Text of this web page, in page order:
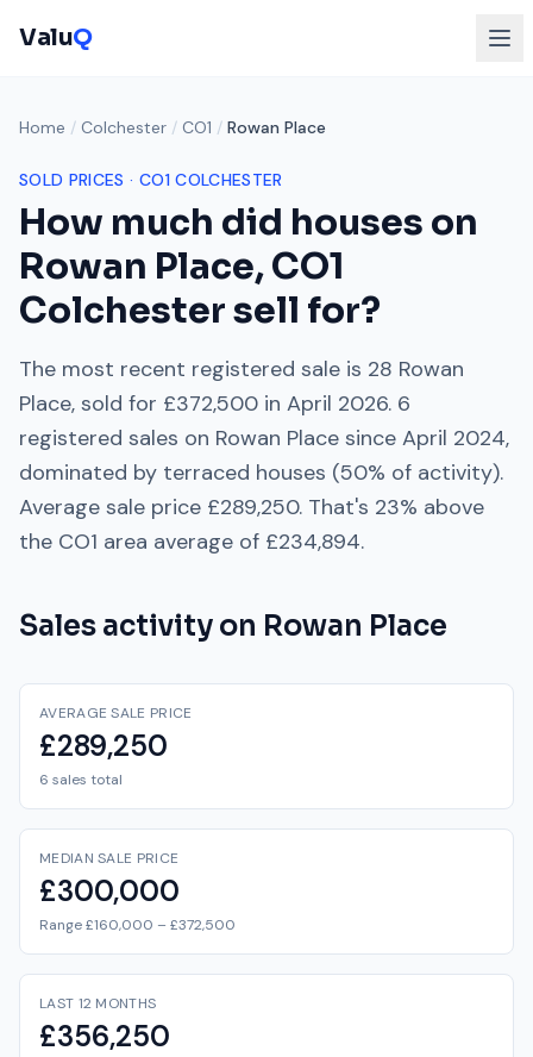
ValuQ
Home / Colchester / CO1 / Rowan Place
SOLD PRICES · CO1 COLCHESTER
How much did houses on
Rowan Place,CO1
Colchestersell for?
The most recent registered sale is 28 Rowan
Place, sold for £372,500 in April 2026. 6
registered sales on Rowan Place since April 2024,
dominated by terraced houses (50% of activity).
Average sale price £289,250. That's 23% above
the CO1 area average of £234,894.
Sales activity on Rowan Place
AVERAGE SALE PRICE
£289,250
6 sales total
MEDIAN SALE PRICE
£300,000
Range £160,000 – £372,500
LAST 12 MONTHS
£356,250